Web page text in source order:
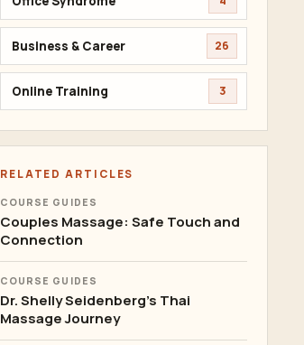
Business & Career 26
Online Training 3
RELATED ARTICLES
COURSE GUIDES
Couples Massage: Safe Touch and
Connection
COURSE GUIDES
Dr. Shelly Seidenberg's Thai
Massage Journey